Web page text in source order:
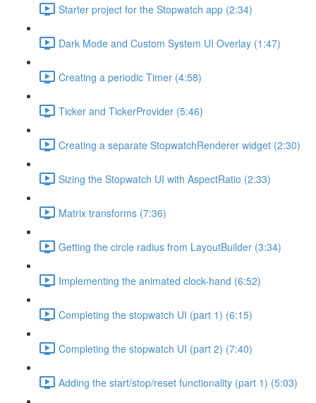
Starter project for the Stopwatch app (2:34)
Dark Mode and Custom System UI Overlay (1:47)
Creating a periodic Timer (4:58)
Ticker and TickerProvider (5:46)
Creating a separate StopwatchRenderer widget (2:30)
Sizing the Stopwatch UI with AspectRatio (2:33)
Matrix transforms (7:36)
Getting the circle radius from LayoutBuilder (3:34)
Implementing the animated clock-hand (6:52)
Completing the stopwatch UI (part 1) (6:15)
Completing the stopwatch UI (part 2) (7:40)
Adding the start/stop/reset functionality (part 1) (5:03)